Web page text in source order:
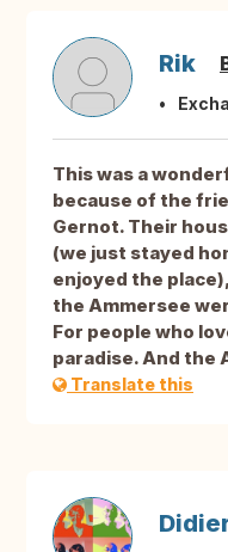
Rik
This was a
because of the
Gernot. Their
(we just stayed
enjoyed the
the Ammersee
For people who
paradise. And the
Translate this